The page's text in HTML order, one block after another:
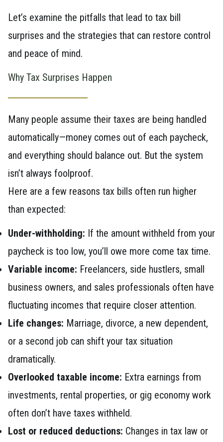
Let’s examine the pitfalls that lead to tax bill
surprises and the strategies that can restore control
and peace of mind.
Why Tax Surprises Happen
Many people assume their taxes are being handled
automatically—money comes out of each paycheck,
and everything should balance out. But the system
isn’t always foolproof.
Here are a few reasons tax bills often run higher
than expected:
Under-withholding: If the amount withheld from your
paycheck is too low, you’ll owe more come tax time.
Variable income: Freelancers, side hustlers, small
business owners, and sales professionals often have
fluctuating incomes that require closer attention.
Life changes: Marriage, divorce, a new dependent,
or a second job can shift your tax situation
dramatically.
Overlooked taxable income: Extra earnings from
investments, rental properties, or gig economy work
often don’t have taxes withheld.
Lost or reduced deductions: Changes in tax law or